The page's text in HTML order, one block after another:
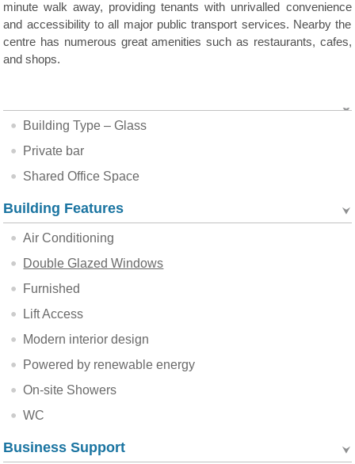
minute walk away, providing tenants with unrivalled convenience
and accessibility to all major public transport services. Nearby the
centre has numerous great amenities such as restaurants, cafes,
and shops.
Building Type – Glass
Private bar
Shared Office Space
Building Features
Air Conditioning
Double Glazed Windows
Furnished
Lift Access
Modern interior design
Powered by renewable energy
On-site Showers
WC
Business Support